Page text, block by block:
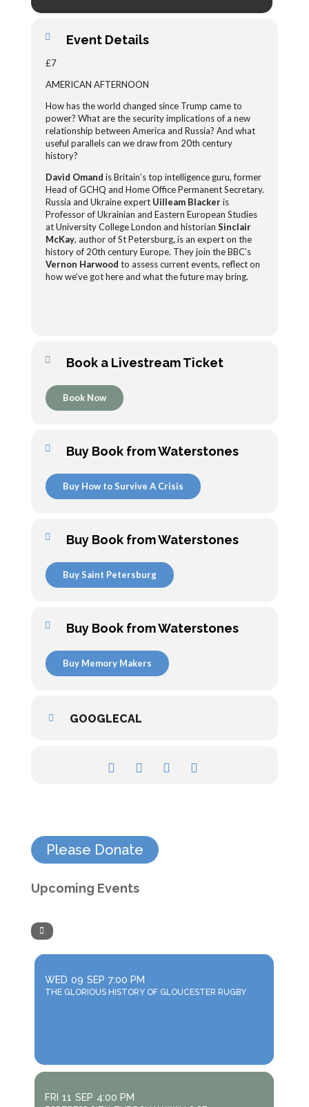
Event Details
£7
AMERICAN AFTERNOON
How has the world changed since Trump came to
power? What are the security implications of a new
relationship between America and Russia? And what
useful parallels can we draw from 20th century
history?
David Omand is Britain’s top intelligence guru, former
Head of GCHQ and Home Office Permanent Secretary.
Russia and Ukraine expert Uilleam Blackeris
Professor of Ukrainian and Eastern European Studies
at University College London and historian Sinclair
McKay, author of St Petersburg, is an expert on the
history of 20th century Europe. They join the BBC’s
Vernon Harwood to assess current events, reflect on
how we’ve got here and what the future may bring.
Book a Livestream Ticket
Book Now
Buy Book from Waterstones
Buy How to Survive A Crisis
Buy Book from Waterstones
Buy Saint Petersburg
Buy Book from Waterstones
Buy Memory Makers
GOOGLECAL
Please Donate
Upcoming Events
WED 09 SEP 7:00 PM
THE GLORIOUS HISTORY OF GLOUCESTER RUGBY
FRI 11 SEP 4:00 PM